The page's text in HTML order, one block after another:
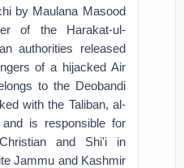
by Maulana Masood
of the Harakat-ul-
authorities released
of a hijacked Air
to the Deobandi
with the Taliban, al-
is responsible for
and Shi'i in
Jammu and Kashmir